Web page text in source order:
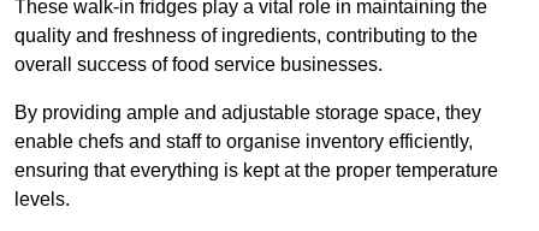
These walk-in fridges play a vital role in maintaining the
quality and freshness of ingredients, contributing to the
overall success of food service businesses.
By providing ample and adjustable storage space, they
enable chefs and staff to organise inventory efficiently,
ensuring that everything is kept at the proper temperature
levels.